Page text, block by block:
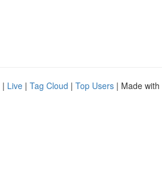
| Live | Tag Cloud | Top Users | Made with